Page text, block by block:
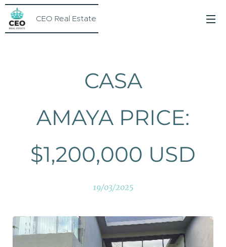
CEO Real Estate
CASA
AMAYA PRICE:
$1,200,000 USD
19/03/2025